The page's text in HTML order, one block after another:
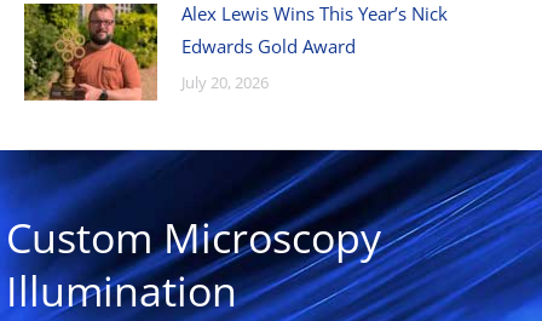
Alex Lewis Wins This Year’s Nick
Edwards Gold Award
July 20, 2026
Custom Microscopy
Illumination